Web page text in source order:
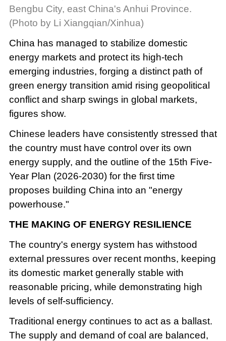
Bengbu City, east China's Anhui Province.
(Photo by Li Xiangqian/Xinhua)
China has managed to stabilize domestic
energy markets and protect its high-tech
emerging industries, forging a distinct path of
green energy transition amid rising geopolitical
conflict and sharp swings in global markets,
figures show.
Chinese leaders have consistently stressed that
the country must have control over its own
energy supply, and the outline of the 15th Five-
Year Plan (2026-2030) for the first time
proposes building China into an "energy
powerhouse."
THE MAKING OF ENERGY RESILIENCE
The country's energy system has withstood
external pressures over recent months, keeping
its domestic market generally stable with
reasonable pricing, while demonstrating high
levels of self-sufficiency.
Traditional energy continues to act as a ballast.
The supply and demand of coal are balanced,